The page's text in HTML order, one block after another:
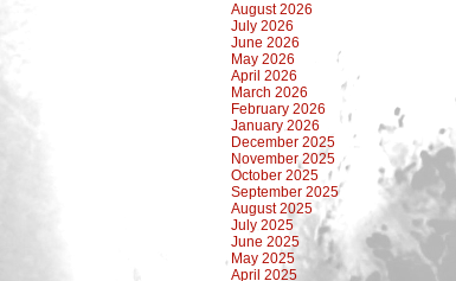
August 2026
July 2026
June 2026
May 2026
April 2026
March 2026
February 2026
January 2026
December 2025
November 2025
October 2025
September 2025
August 2025
July 2025
June 2025
May 2025
April 2025